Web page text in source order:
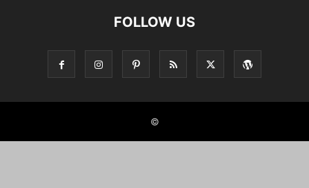
FOLLOW US
©